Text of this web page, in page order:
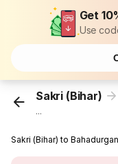
Get
Use
Sakri (Bihar)
...
Sakri (Bihar) to